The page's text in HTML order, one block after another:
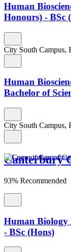
Human
Honours) - BSc
City South Campus,
Human
Bachelor of
City South Campus,
Canterbury
93% Recommended
Human Biology
- BSc (Hons)